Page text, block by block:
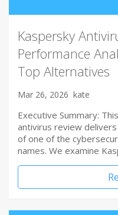
Kaspersky
Performance
Top Alternatives
Mar 26, 2026 kate
Executive Summary:
antivirus review
of one of the
names. We examine